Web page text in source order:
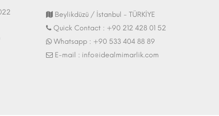
Fair Stand | 07.10.2017
Beylikdüzü / İstanbul - TÜRKİYE
Quick Contact : +90 212 428 01 52
Whatsapp : +90 533 404 88 89
E-mail : info@idealmimarlik.com